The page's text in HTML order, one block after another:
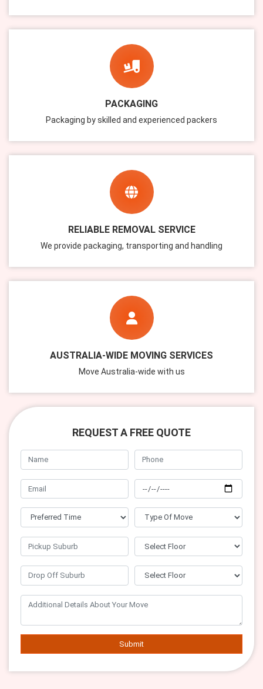
PACKAGING
Packaging by skilled and experienced packers
RELIABLE REMOVAL SERVICE
We provide packaging, transporting and handling
AUSTRALIA-WIDE MOVING SERVICES
Move Australia-wide with us
REQUEST A FREE QUOTE
Submit